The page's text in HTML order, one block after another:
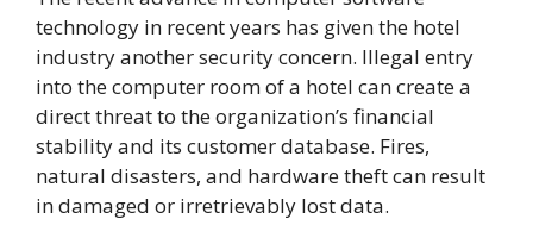
technology in recent years has given the hotel
industry another security concern. Illegal entry
into the computer room of a hotel can create a
direct threat to the organization’s financial
stability and its customer database. Fires,
natural disasters, and hardware theft can result
in damaged or irretrievably lost data.